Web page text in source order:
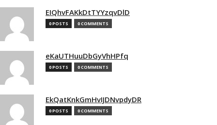
EIQhvFAKkDtTYYzqvDlD
0 POSTS 0 COMMENTS
eKaUTHuuDbGyVhHPfq
0 POSTS 0 COMMENTS
EkQatKnkGmHvIJDNvpdyDR
0 POSTS 0 COMMENTS